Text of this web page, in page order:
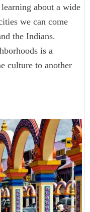
about a wide
we can come
the Indians.
is a
culture to another